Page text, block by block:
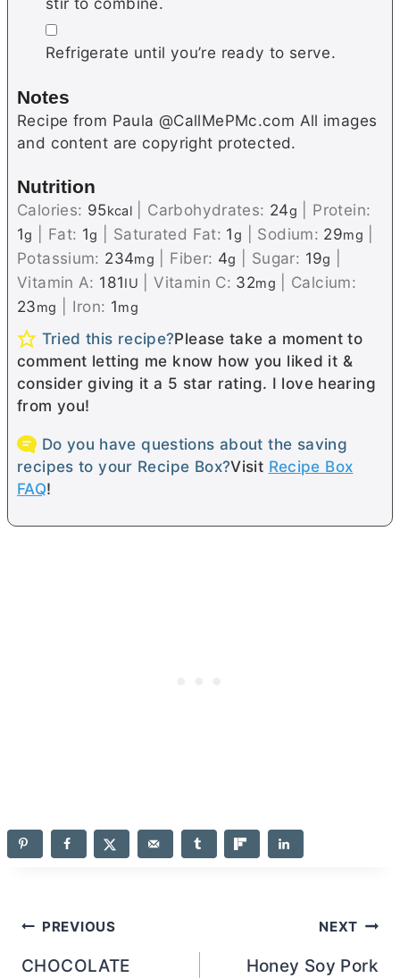
▢
Refrigerate until you’re ready to serve.
Notes
Recipe from Paula @CallMePMc.com All images
and content are copyright protected.
Nutrition
Calories: 95kcal Carbohydrates: 24g
Protein:
1g Fat: 1g Saturated Fat: 1g Sodium: 29mg
Potassium: 234mg Fiber: 4g Sugar: 19g
Vitamin A: 181IU |Vitamin C: 32mg
Calcium:
23mg Iron: 1mg
Tried this recipe?Please take a moment to
comment letting me know how you liked it &
consider giving it a 5 star rating. I love hearing
from you!
Do you have questions about the saving
recipes to your Recipe Box?Visit Recipe Box
FAQ!
Post
PREVIOUS
CHOCOLATE
NEXT
Honey Soy Pork